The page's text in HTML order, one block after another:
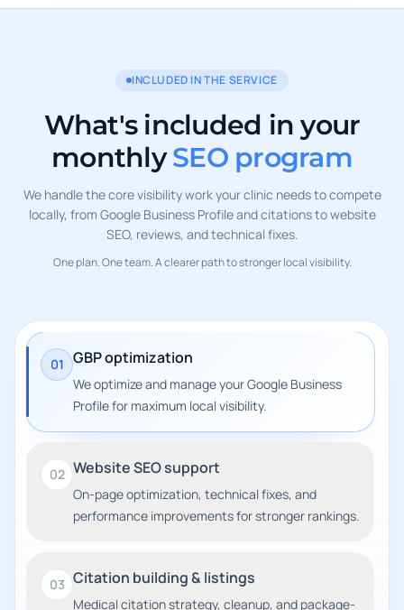
INCLUDED IN THE SERVICE
What's included in your
monthly SEO program
We handle the core visibility work your clinic needs to compete
locally, from Google Business Profile and citations to website
SEO, reviews, and technical fixes.
One plan. One team. A clearer path to stronger local visibility.
01 GBP optimization
We optimize and manage your Google Business
Profile for maximum local visibility.
02 Website SEO support
On-page optimization, technical fixes, and
performance improvements for stronger rankings.
03 Citation building & listings
Medical citation strategy, cleanup, and package-